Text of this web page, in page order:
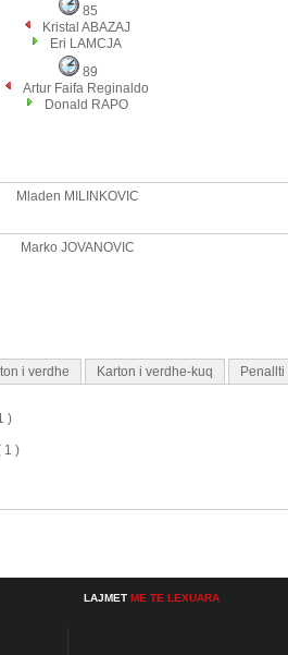
85
Kristal ABAZAJ
Eri LAMCJA
89
Artur Faifa Reginaldo
Donald RAPO
Mladen MILINKOVIC
Marko JOVANOVIC
i verdhe Karton i verdhe-kuq
)
1 )
LAJMET ME TE LEXUARA